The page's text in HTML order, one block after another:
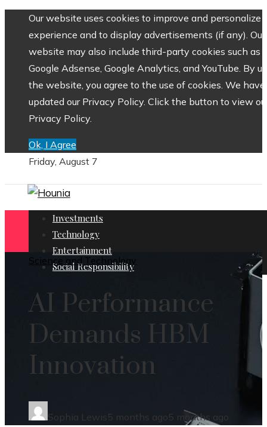
Our website uses cookies to improve and personalize
experience and to display advertisements (if any). Our
website may also include third-party cookies such as
Google Adsense, Google Analytics, and YouTube. By
the website, you agree to the use of cookies. We have
updated our Privacy Policy. Click the button to view
Privacy Policy.
Ok, I Agree
Friday, August 7
Investments
Technology
Entertainment
Social Responsibility
Science and Technology
AI Performance
Demands HBM
Innovation
Sophia Lewis5 months ago5 months ago